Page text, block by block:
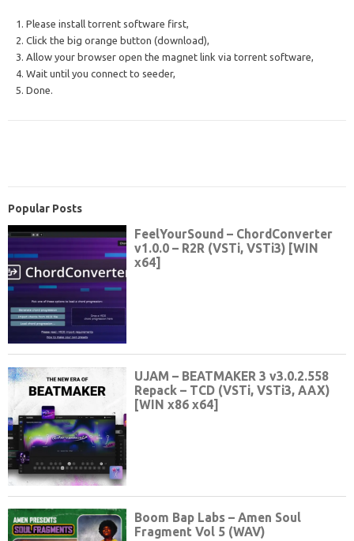
1. Please install torrent software first,
2. Click the big orange button (download),
3. Allow your browser open the magnet link via torrent software,
4. Wait until you connect to seeder,
5. Done.
Popular Posts